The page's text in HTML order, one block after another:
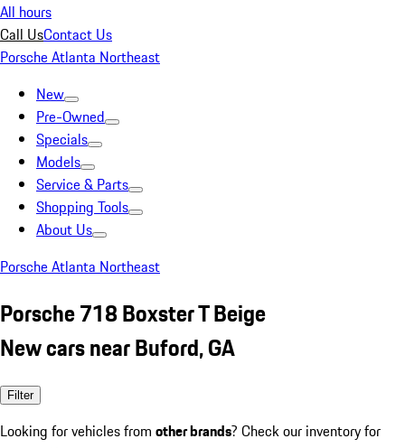
All hours
Call UsContact Us
Porsche Atlanta Northeast
New
Pre-Owned
Specials
Models
Service & Parts
Shopping Tools
About Us
Porsche Atlanta Northeast
Porsche 718 Boxster T Beige
New cars near Buford, GA
Filter
Looking for vehicles from other brands? Check our inventory for